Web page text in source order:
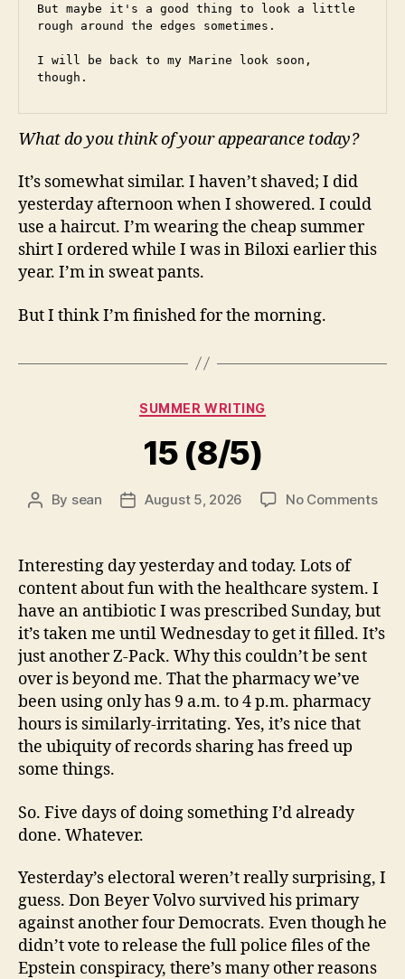
But maybe it's a good thing to look a little
rough around the edges sometimes.
I will be back to my Marine look soon,
though.
What do you think of your appearance today?
It’s somewhat similar. I haven’t shaved; I did
yesterday afternoon when I showered. I could
use a haircut. I’m wearing the cheap summer
shirt I ordered while I was in Biloxi earlier this
year. I’m in sweat pants.
But I think I’m finished for the morning.
Categories
SUMMER WRITING
15 (8/5)
Post
By sean
PostAugust 5, 2026 No Commentson
Interesting day yesterday and today. Lots of
content about fun with the healthcare system. I
have an antibiotic I was prescribed Sunday, but
it’s taken me until Wednesday to get it filled. It’s
just another Z-Pack. Why this couldn’t be sent
over is beyond me. That the pharmacy we’ve
been using only has 9 a.m. to 4 p.m. pharmacy
hours is similarly-irritating. Yes, it’s nice that
the ubiquity of records sharing has freed up
some things.
So. Five days of doing something I’d already
done. Whatever.
Yesterday’s electoral weren’t really surprising, I
guess. Don Beyer Volvo survived his primary
against another four Democrats. Even though he
didn’t vote to release the full police files of the
Epstein conspiracy, there’s many other reasons